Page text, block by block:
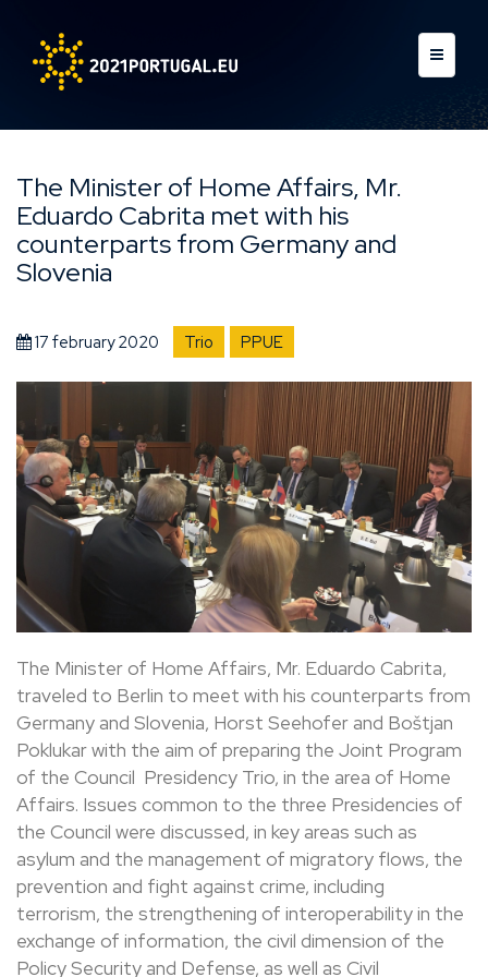
The Minister of Home Affairs, Mr.
Eduardo Cabrita met with his
counterparts from Germany and
Slovenia
17 february 2020 Trio PPUE
The Minister of Home Affairs, Mr. Eduardo Cabrita,
traveled to Berlin to meet with his counterparts from
Germany and Slovenia, Horst Seehofer and Boštjan
Poklukar with the aim of preparing the Joint Program
of the Council Presidency Trio, in the area of ​​Home
Affairs. Issues common to the three Presidencies of
the Council were discussed, in key areas such as
asylum and the management of migratory flows, the
prevention and fight against crime, including
terrorism, the strengthening of interoperability in the
exchange of information, the civil dimension of the
Policy Security and Defense, as well as Civil